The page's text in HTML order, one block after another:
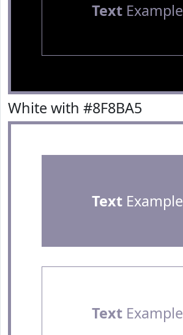
TextExample
White with #8F8BA5
TextExample
TextExample